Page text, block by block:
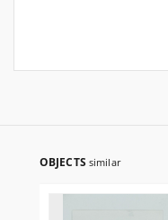
OBJECTS similar